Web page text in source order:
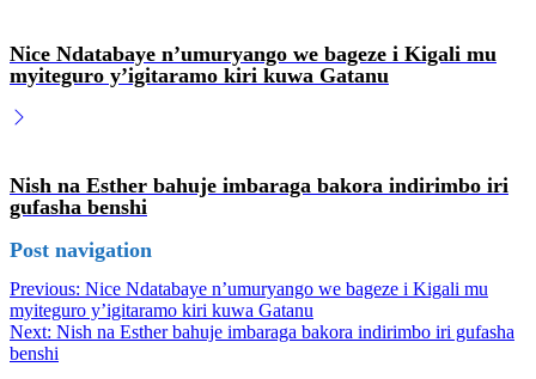
Nice Ndatabaye n’umuryango we bageze i Kigali mu
myiteguro y’igitaramo kiri kuwa Gatanu
Nish na Esther bahuje imbaraga bakora indirimbo iri
gufasha benshi
Post navigation
Previous: Nice Ndatabaye n’umuryango we bageze i Kigali mu
myiteguro y’igitaramo kiri kuwa Gatanu
Next: Nish na Esther bahuje imbaraga bakora indirimbo iri gufasha
benshi